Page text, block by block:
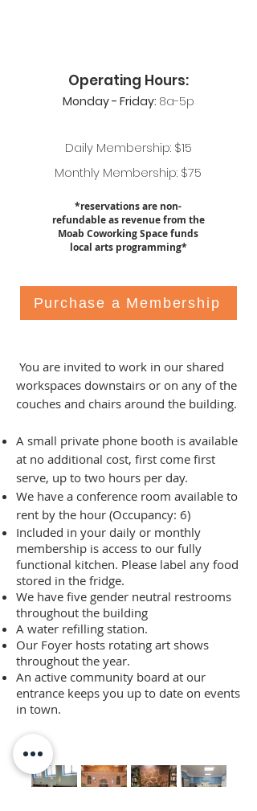
Operating Hours:
Monday - Friday: 8a-5p
Daily Membership: $15
Monthly Membership: $75
*reservations are non-
refundable as revenue from the
Moab Coworking Space funds
local arts programming*
Purchase a Membership
You are invited to work in our shared
workspaces downstairs or on any of the
couches and chairs around the building.
A small private phone booth is available
at no additional cost, first come first
serve, up to two hours per day.
We have a conference room available to
rent by the hour (Occupancy: 6)
Included in your daily or monthly
membership is access to our fully
functional kitchen. Please label any food
stored in the fridge.
We have five gender neutral restrooms
throughout the building
A water refilling station.
Our Foyer hosts rotating art shows
throughout the year.
An active community board at our
entrance keeps you up to date on events
in town.